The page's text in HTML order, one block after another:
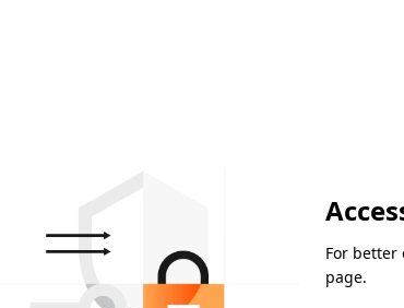
For better
page.